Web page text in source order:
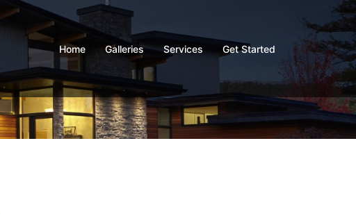
Home Galleries Services Get Started